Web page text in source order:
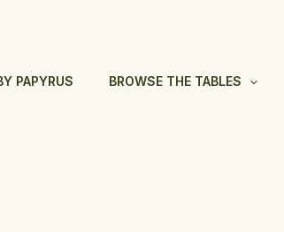
PAPYRUS BROWSE THE TABLES